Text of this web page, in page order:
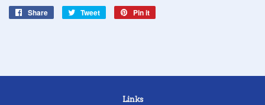
Share
Share
Tweet
Tweet
Pin it
Links